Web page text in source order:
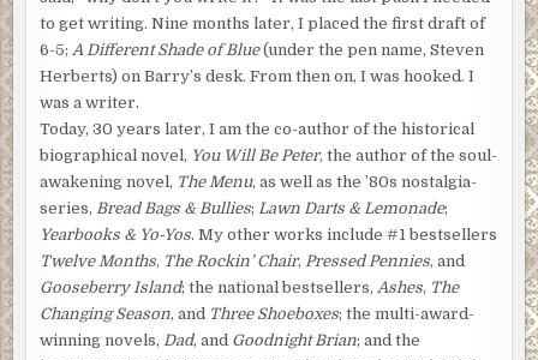
to get writing. Nine months later, I placed the first draft of
6-5;A Different Shade of Blue(under the pen name, Steven
Herberts) on Barry’s desk. From then on, I was hooked. I
was a writer.
Today, 30 years later, I am the co-author of the historical
biographical novel, You Will Be Peter, the author of the soul-
awakening novel, The Menu, as well as the ’80s nostalgia-
series,Bread Bags & Bullies;Lawn Darts & Lemonade;
Yearbooks & Yo-Yos. My other works include #1 bestsellers
Twelve Months, The Rockin’ Chair,Pressed Pennies, and
Gooseberry Island; the national bestsellers,Ashes, The
Changing Season, and Three Shoeboxes; the multi-award-
winning novels,Dad, and Goodnight Brian; and the